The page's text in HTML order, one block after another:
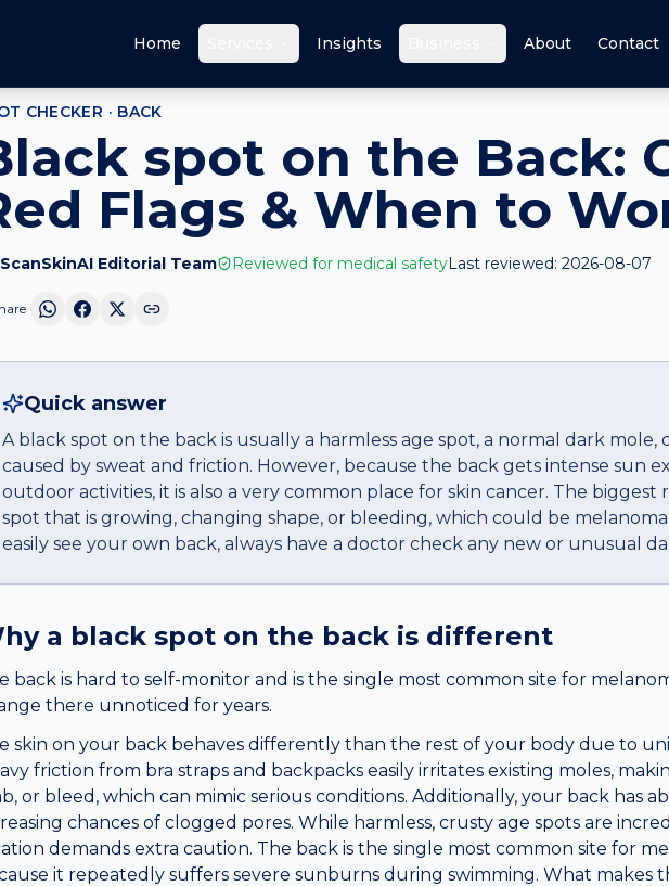
Home Insights About Contact
CHECKER · BACK
spot on the Back:
Flags & When to
ScanSkinAI Editorial Team Reviewed for medical safetyLast reviewed: 2026-08-07
Quick answer
A black spot on the back is usually a harmless age spot, a normal dark mole,
caused by sweat and friction. However, because the back gets intense sun
outdoor activities, it is also a very common place for skin cancer. The biggest
spot that is growing, changing shape, or bleeding, which could be
easily see your own back, always have a doctor check any new or unusual
a black spot on the back is different
back is hard to self-monitor and is the single most common site for
there unnoticed for years.
skin on your back behaves differently than the rest of your body due to
friction from bra straps and backpacks easily irritates existing moles,
or bleed, which can mimic serious conditions. Additionally, your back has
chances of clogged pores. While harmless, crusty age spots are
demands extra caution. The back is the single most common site for
it repeatedly suffers severe sunburns during swimming. What makes